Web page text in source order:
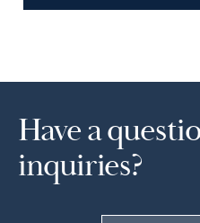
Have a
inquiries?